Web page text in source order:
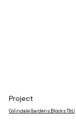
Project
Colindale Gardens Blocks T&U